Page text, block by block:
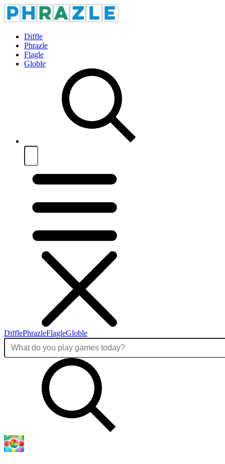
Diffle
Phrazle
Flagle
Globle
DifflePhrazleFlagleGloble